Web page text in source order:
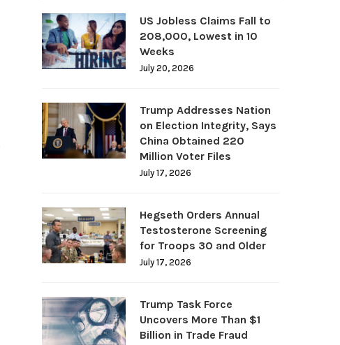
US Jobless Claims Fall to
208,000, Lowest in 10
Weeks
July 20, 2026
Trump Addresses Nation
on Election Integrity, Says
China Obtained 220
Million Voter Files
July 17, 2026
Hegseth Orders Annual
Testosterone Screening
for Troops 30 and Older
July 17, 2026
Trump Task Force
Uncovers More Than $1
Billion in Trade Fraud